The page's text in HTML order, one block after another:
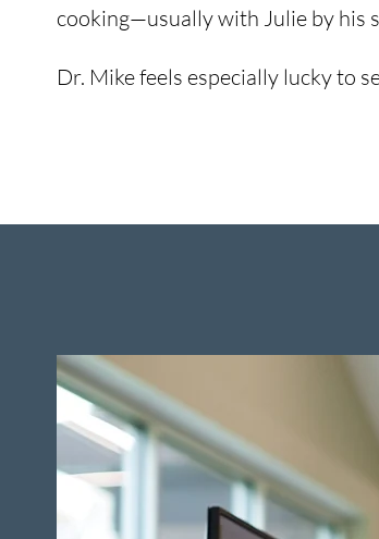
cooking—usually with Julie by his
Dr. Mike feels especially lucky to